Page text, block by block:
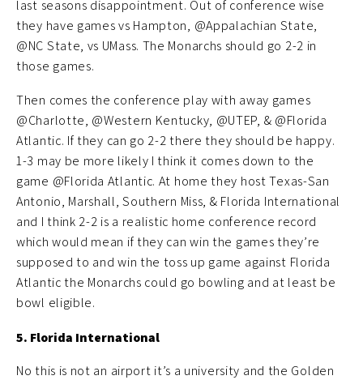
last seasons disappointment. Out of conference wise
they have games vs Hampton, @Appalachian State,
@NC State, vs UMass. The Monarchs should go 2-2 in
those games.
Then comes the conference play with away games
@Charlotte, @Western Kentucky, @UTEP, & @Florida
Atlantic. If they can go 2-2 there they should be happy.
1-3 may be more likely I think it comes down to the
game @Florida Atlantic. At home they host Texas-San
Antonio, Marshall, Southern Miss, & Florida International
and I think 2-2 is a realistic home conference record
which would mean if they can win the games they’re
supposed to and win the toss up game against Florida
Atlantic the Monarchs could go bowling and at least be
bowl eligible.
5. Florida International
No this is not an airport it’s a university and the Golden